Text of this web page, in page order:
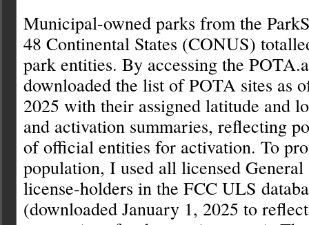
Municipal-owned parks from the
48 Continental States (CONUS)
park entities. By accessing the
downloaded the list of POTA sites as
2025 with their assigned latitude and
and activation summaries, reflecting
of official entities for activation. To
population, I used all licensed
license-holders in the FCC ULS
(downloaded January 1, 2025 to